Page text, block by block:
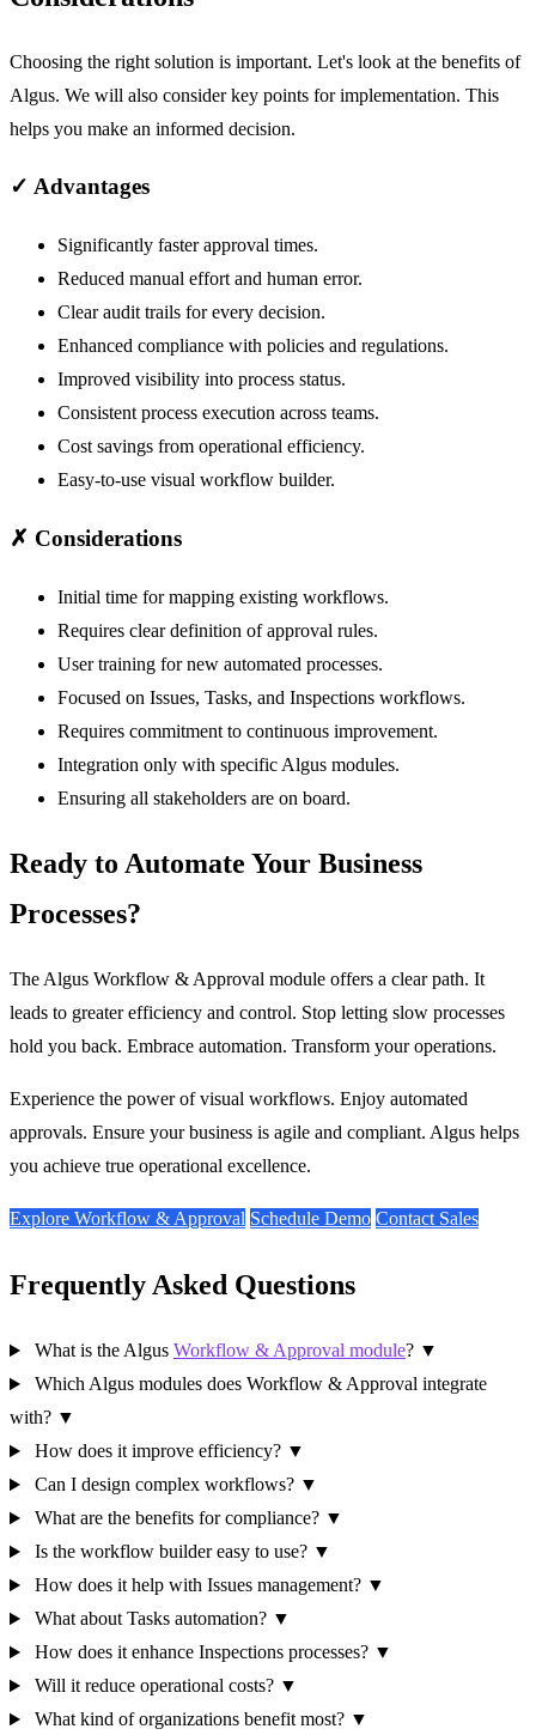
Choosing the right solution is important. Let's look at the benefits of
Algus. We will also consider key points for implementation. This
helps you make an informed decision.
✓ Advantages
Significantly faster approval times.
Reduced manual effort and human error.
Clear audit trails for every decision.
Enhanced compliance with policies and regulations.
Improved visibility into process status.
Consistent process execution across teams.
Cost savings from operational efficiency.
Easy-to-use visual workflow builder.
✗ Considerations
Initial time for mapping existing workflows.
Requires clear definition of approval rules.
User training for new automated processes.
Focused on Issues, Tasks, and Inspections workflows.
Requires commitment to continuous improvement.
Integration only with specific Algus modules.
Ensuring all stakeholders are on board.
Ready to Automate Your Business
Processes?
The Algus Workflow & Approval module offers a clear path. It
leads to greater efficiency and control. Stop letting slow processes
hold you back. Embrace automation. Transform your operations.
Experience the power of visual workflows. Enjoy automated
approvals. Ensure your business is agile and compliant. Algus helps
you achieve true operational excellence.
Explore Workflow & Approval Schedule Demo Contact Sales
Frequently Asked Questions
What is the Algus Workflow & Approval module? ▼
Which Algus modules does Workflow & Approval integrate
with? ▼
How does it improve efficiency? ▼
Can I design complex workflows? ▼
What are the benefits for compliance? ▼
Is the workflow builder easy to use? ▼
How does it help with Issues management? ▼
What about Tasks automation? ▼
How does it enhance Inspections processes? ▼
Will it reduce operational costs? ▼
What kind of organizations benefit most? ▼